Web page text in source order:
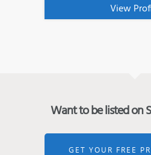
View
Want to be listed on
GET YOUR FREE